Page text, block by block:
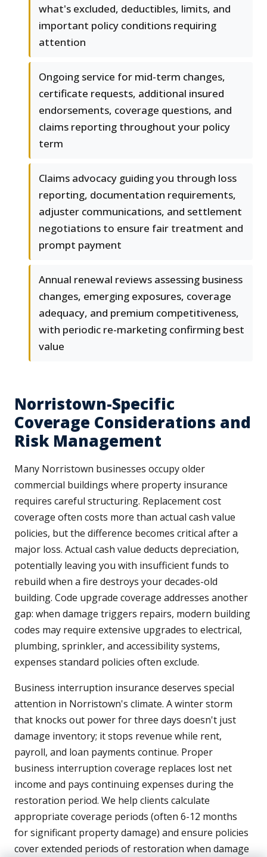
what's excluded, deductibles, limits, and
important policy conditions requiring
attention
Ongoing service for mid-term changes,
certificate requests, additional insured
endorsements, coverage questions, and
claims reporting throughout your policy
term
Claims advocacy guiding you through loss
reporting, documentation requirements,
adjuster communications, and settlement
negotiations to ensure fair treatment and
prompt payment
Annual renewal reviews assessing business
changes, emerging exposures, coverage
adequacy, and premium competitiveness,
with periodic re-marketing confirming best
value
Norristown-Specific
Coverage Considerations and
Risk Management
Many Norristown businesses occupy older
commercial buildings where property insurance
requires careful structuring. Replacement cost
coverage often costs more than actual cash value
policies, but the difference becomes critical after a
major loss. Actual cash value deducts depreciation,
potentially leaving you with insufficient funds to
rebuild when a fire destroys your decades-old
building. Code upgrade coverage addresses another
gap: when damage triggers repairs, modern building
codes may require extensive upgrades to electrical,
plumbing, sprinkler, and accessibility systems,
expenses standard policies often exclude.
Business interruption insurance deserves special
attention in Norristown's climate. A winter storm
that knocks out power for three days doesn't just
damage inventory; it stops revenue while rent,
payroll, and loan payments continue. Proper
business interruption coverage replaces lost net
income and pays continuing expenses during the
restoration period. We help clients calculate
appropriate coverage periods (often 6-12 months
for significant property damage) and ensure policies
cover extended periods of restoration when damage